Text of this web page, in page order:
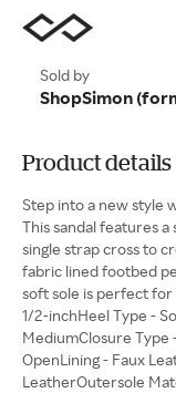
Sold by
ShopSimon
Product details
Step into a new style
This sandal features
single strap cross to
fabric lined footbed
soft sole is perfect
1/2-inchHeel Type -
MediumClosure Type
OpenLining - Faux
LeatherOutersole